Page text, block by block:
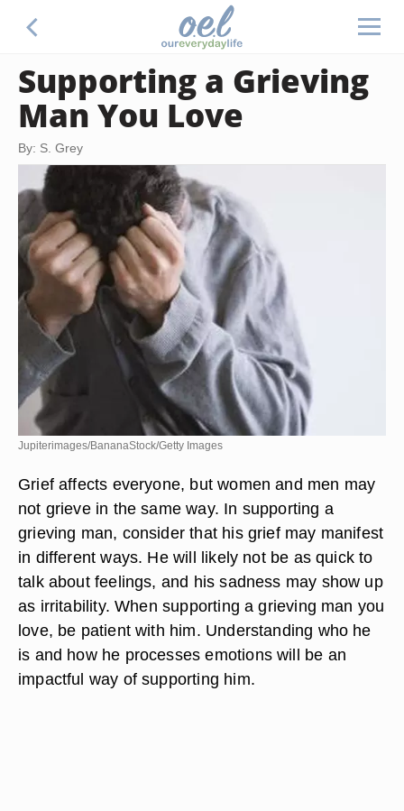
Supporting a Grieving
Man You Love
By: S. Grey
Jupiterimages/BananaStock/Getty Images
Grief affects everyone, but women and men may
not grieve in the same way. In supporting a
grieving man, consider that his grief may manifest
in different ways. He will likely not be as quick to
talk about feelings, and his sadness may show up
as irritability. When supporting a grieving man you
love, be patient with him. Understanding who he
is and how he processes emotions will be an
impactful way of supporting him.